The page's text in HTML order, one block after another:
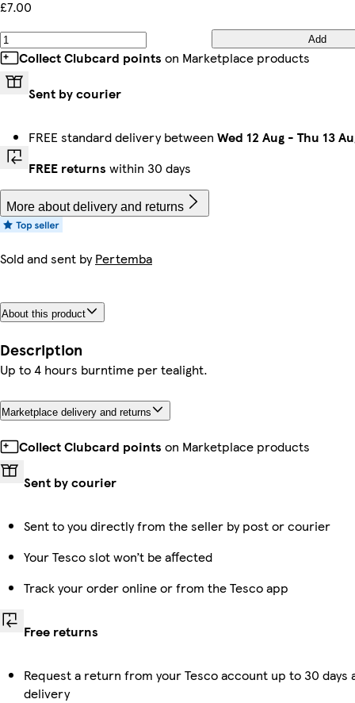
£7.00
Add
Collect Clubcard points on Marketplace products
Sent by courier
FREE standard delivery between Wed 12 Aug - Thu 13
FREE returns within 30 days
More about delivery and returns
Sold and sent byPertemba
About this product
Description
Up to 4 hours burntime per tealight.
Marketplace delivery and returns
Collect Clubcard points on Marketplace products
Sent by courier
Sent to you directly from the seller by post or courier
Your Tesco slot won’t be affected
Track your order online or from the Tesco app
Free returns
Request a return from your Tesco account up to 30 days
delivery